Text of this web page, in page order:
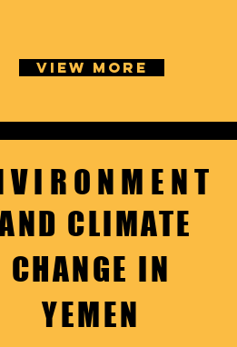
VIEW MORE
CLIMATE
CHANGE IN
YEMEN